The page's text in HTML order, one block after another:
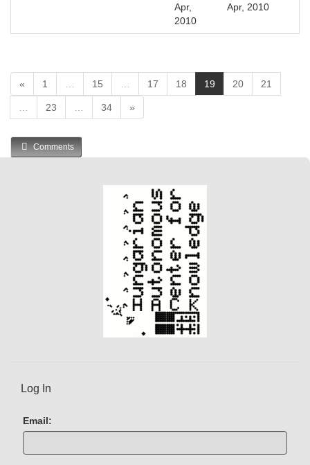
Apr,
2010
Apr, 2010
« 1 15 17 18 19
c
20 21
23 34 »
Comments
Log In
Email: